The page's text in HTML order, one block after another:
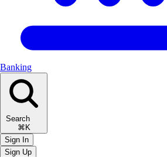
Banking
Search
⌘K
Sign In
Sign Up